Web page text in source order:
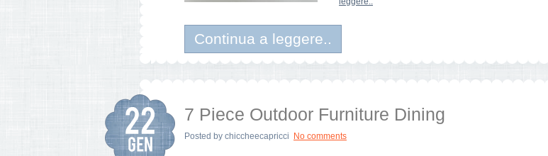
Continua a leggere..
7 Piece Outdoor Furniture Dining
Posted by chiccheecapricci No comments